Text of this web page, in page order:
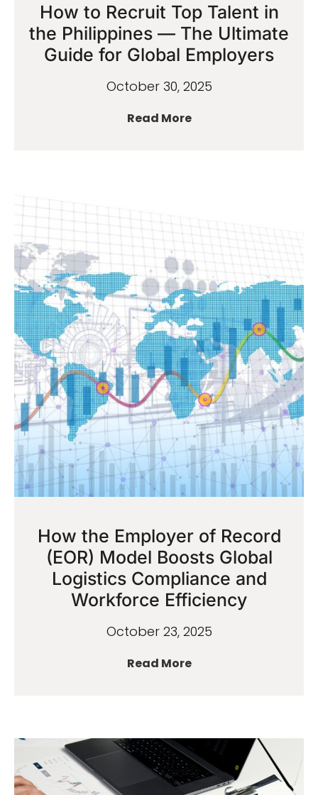
How to Recruit Top Talent in
the Philippines — The Ultimate
Guide for Global Employers
October 30, 2025
Read More
How the Employer of Record
(EOR) Model Boosts Global
Logistics Compliance and
Workforce Efficiency
October 23, 2025
Read More